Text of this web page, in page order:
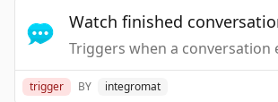
Watch finished
Triggers when a conversation
trigger BY integromat